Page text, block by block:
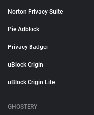
Norton Privacy Suite
Pie Adblock
Privacy Badger
uBlock Origin
uBlock Origin Lite
GHOSTERY